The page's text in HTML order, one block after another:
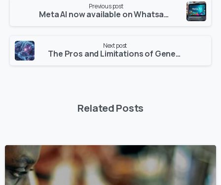
Reading
Previous post
Meta AI now available on Whatsapp : Revolutionizing Conversations Across Platforms
Next post
The Pros and Limitations of Generative AI Tools
Related Posts